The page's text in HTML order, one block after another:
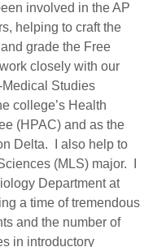
involved in the AP
helping to craft the
grade the Free
closely with our
Studies
college’s Health
(HPAC) and as the
Delta. I also help to
(MLS) major. I
Department at
a time of tremendous
and the number of
in introductory